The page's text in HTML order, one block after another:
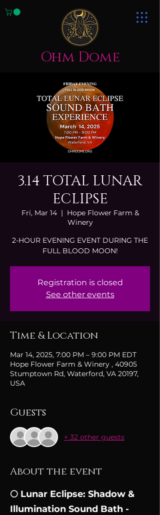
Ohm Dome
3.14 TOTAL LUNAR
ECLIPSE
Fri, Mar 14
  |
Hope Flower Farm &
Winery
2-HOUR EVENING EVENT DURING THE
FULL BLOOD MOON!
Registration is closed
See other events
Time & Location
Mar 14, 2025, 7:00 PM – 9:00 PM EDT
Hope Flower Farm & Winery , 40905
Stumptown Rd, Waterford, VA 20197,
USA
Guests
+ 32 other guests
About the event
🌕 Lunar Eclipse: Shadow &
Illumination Sound Bath -